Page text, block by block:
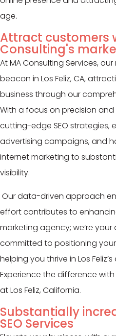
age.
Attract customers
Consulting's
At MA Consulting Services,
beacon in Los Feliz, CA,
business through our
With a focus on precision
cutting-edge SEO strategies,
advertising campaigns, and
internet marketing to
visibility.
Our data-driven approach
effort contributes to
marketing agency; we’re
committed to positioning
helping you thrive in Los
Experience the difference
at Los Feliz, California.
Substantially
SEO Services